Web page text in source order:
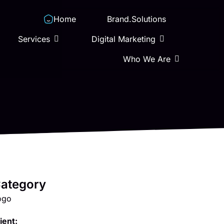
Home
Brand.Solutions
Services
Digital Marketing
Who We Are